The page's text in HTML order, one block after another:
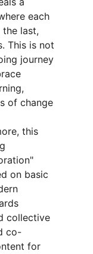
each
last,
This is not
journey
of change
this
on basic
collective
co-
for